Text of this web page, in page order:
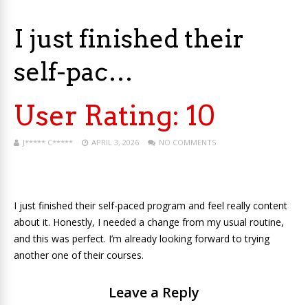
I just finished their
self-pac…
User Rating: 10
J***** C***** APRIL 3, 2026 NO COMMENTS
I just finished their self-paced program and feel really content
about it. Honestly, I needed a change from my usual routine,
and this was perfect. I’m already looking forward to trying
another one of their courses.
Leave a Reply